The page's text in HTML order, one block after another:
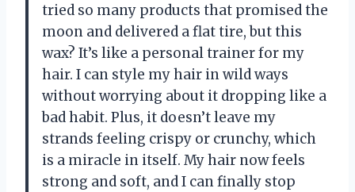
tried so many products that promised the
moon and delivered a flat tire, but this
wax? It’s like a personal trainer for my
hair. I can style my hair in wild ways
without worrying about it dropping like a
bad habit. Plus, it doesn’t leave my
strands feeling crispy or crunchy, which
is a miracle in itself. My hair now feels
strong and soft, and I can finally stop